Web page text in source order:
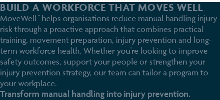
BUILD A WORKFORCE THAT MOVES WELL
MoveWell™ helps organisations reduce manual handling injury
risk through a proactive approach that combines practical
training, movement preparation, injury prevention and long-
term workforce health. Whether you’re looking to improve
safety outcomes, support your people or strengthen your
injury prevention strategy, our team can tailor a program to
your workplace.
Transform manual handling into injury prevention.